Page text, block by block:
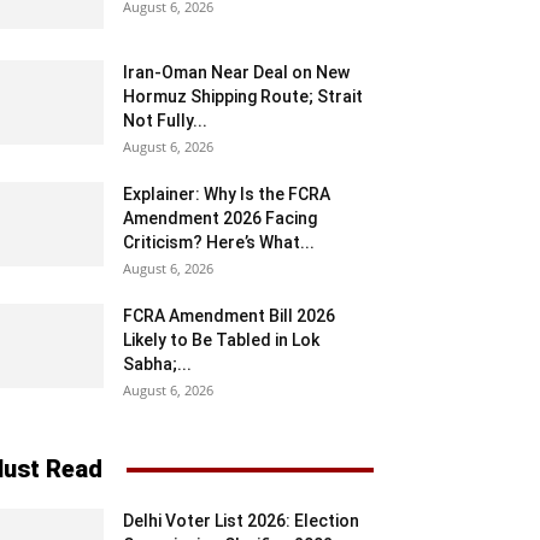
August 6, 2026
Iran-Oman Near Deal on New
Hormuz Shipping Route; Strait
Not Fully...
August 6, 2026
Explainer: Why Is the FCRA
Amendment 2026 Facing
Criticism? Here’s What...
August 6, 2026
FCRA Amendment Bill 2026
Likely to Be Tabled in Lok
Sabha;...
August 6, 2026
Read
Delhi Voter List 2026: Election